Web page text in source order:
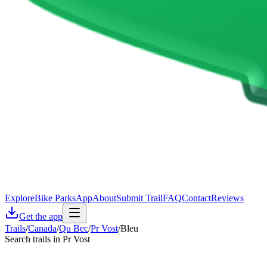
ExploreBike ParksAppAboutSubmit TrailFAQContactReviews
Get the app
Trails/Canada/Qu Bec/Pr Vost/Bleu
Search trails in Pr Vost